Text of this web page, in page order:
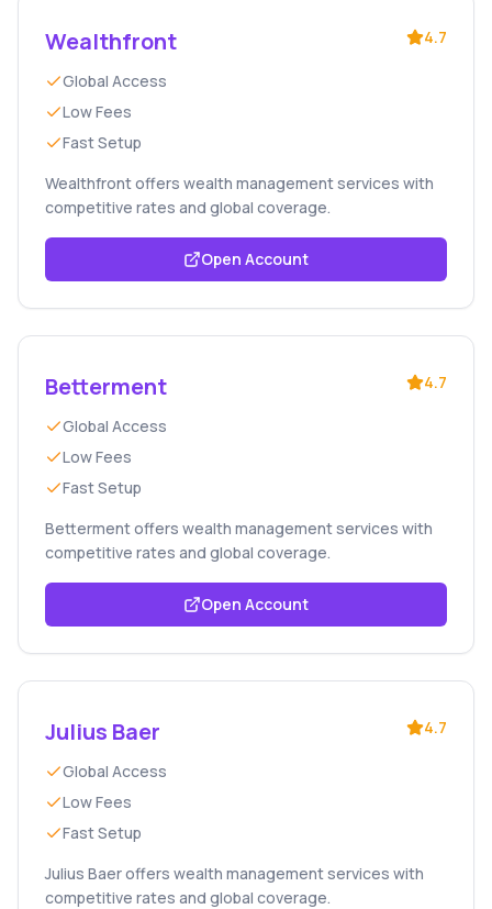
Wealthfront 4.7
Global Access
Low Fees
Fast Setup
Wealthfront offers wealth management services with
competitive rates and global coverage.
Open Account
Betterment 4.7
Global Access
Low Fees
Fast Setup
Betterment offers wealth management services with
competitive rates and global coverage.
Open Account
Julius Baer 4.7
Global Access
Low Fees
Fast Setup
Julius Baer offers wealth management services with
competitive rates and global coverage.